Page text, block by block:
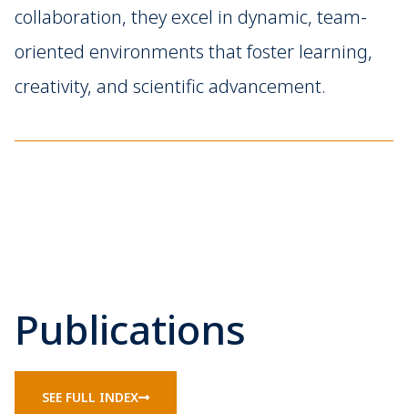
collaboration, they excel in dynamic, team-
oriented environments that foster learning,
creativity, and scientific advancement.
Publications
SEE FULL INDEX